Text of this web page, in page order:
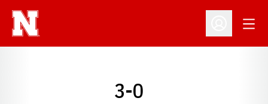
Open
3-0